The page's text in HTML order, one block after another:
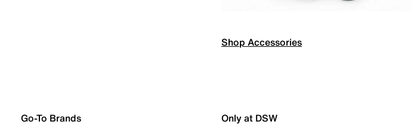
Shop Accessories
Go-To Brands Only at DSW